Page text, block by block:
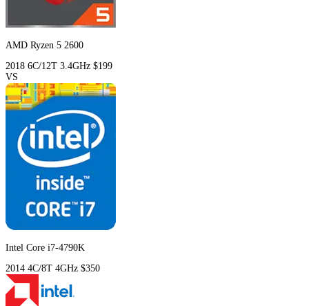
AMD Ryzen 5 2600
2018 6C/12T 3.4GHz $199
VS
Intel Core i7-4790K
2014 4C/8T 4GHz $350